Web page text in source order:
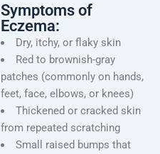
Symptoms of
Eczema:
Dry, itchy, or flaky skin
Red to brownish-gray
patches (commonly on hands,
feet, face, elbows, or knees)
Thickened or cracked skin
from repeated scratching
Small raised bumps that